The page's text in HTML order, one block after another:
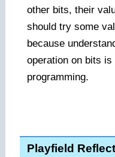
other bits, their
should try some
because
operation on bits
programming.
Playfield